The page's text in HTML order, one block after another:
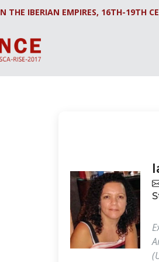
THE IBERIAN EMPIRES, 16TH-19TH